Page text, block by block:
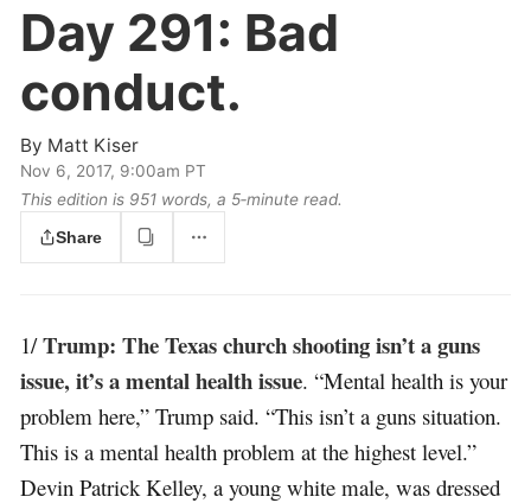
Day 291: Bad
conduct.
By Matt Kiser
Nov 6, 2017, 9:00am PT
This edition is 951 words, a 5‑minute read.
Share
1/Trump: The Texas church shooting isn’t a guns
issue, it’s a mental health issue. “Mental health is your
problem here,” Trump said. “This isn’t a guns situation.
This is a mental health problem at the highest level.”
Devin Patrick Kelley, a young white male, was dressed